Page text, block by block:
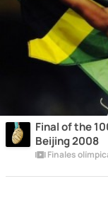
Final of the
Beijing 2008
Finales